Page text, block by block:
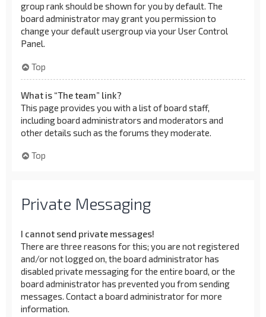
group rank should be shown for you by default. The
board administrator may grant you permission to
change your default usergroup via your User Control
Panel.
Top
What is “The team” link?
This page provides you with a list of board staff,
including board administrators and moderators and
other details such as the forums they moderate.
Top
Private Messaging
I cannot send private messages!
There are three reasons for this; you are not registered
and/or not logged on, the board administrator has
disabled private messaging for the entire board, or the
board administrator has prevented you from sending
messages. Contact a board administrator for more
information.